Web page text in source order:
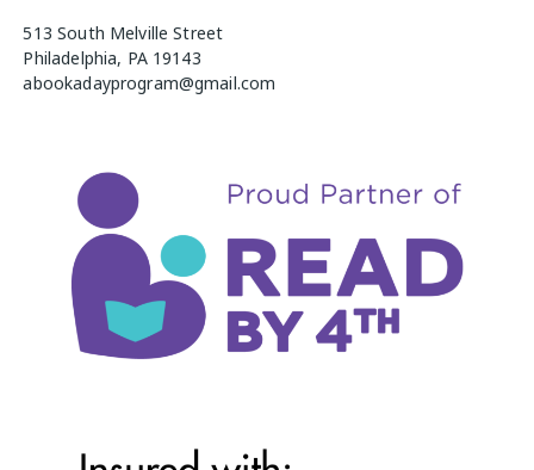
513 South Melville Street
Philadelphia, PA 19143
abookadayprogram@gmail.com